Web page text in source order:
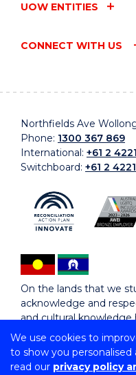
We use cookies to
to show you
read our privacy policy
UOW ENTITIES
CONNECT WITH US
Northfields Ave
Phone: 1300 367 869
International: +61 2
Switchboard: +61 2
On the lands that we
acknowledge and
and cultural knowledge
Copyright © 2026
CRICOS Provider No: